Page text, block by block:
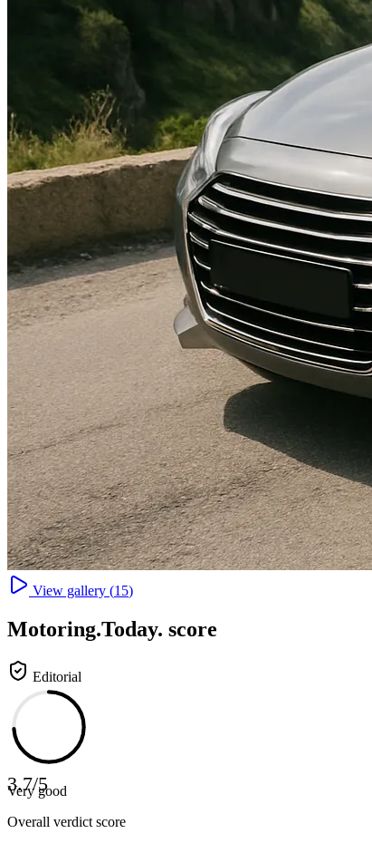
View gallery (15)
Motoring.Today. score
Editorial
3.7/5
Very good
Overall verdict score